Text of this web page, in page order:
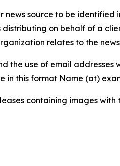
news source to be
on behalf of a
relates to the
the use of email
in this format Name (at)
containing images with